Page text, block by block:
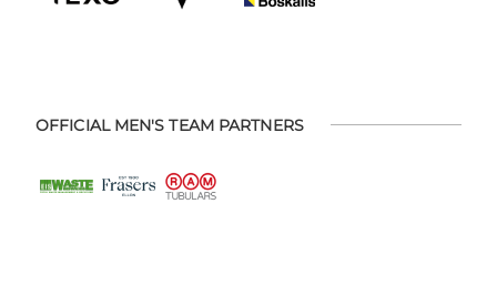
OFFICIAL MEN'S TEAM PARTNERS